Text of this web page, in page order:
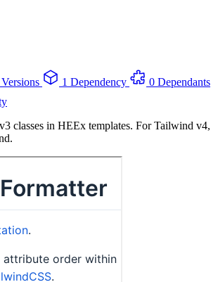
1 Dependency
0 Dependants
classes in HEEx templates. For Tailwind v4,